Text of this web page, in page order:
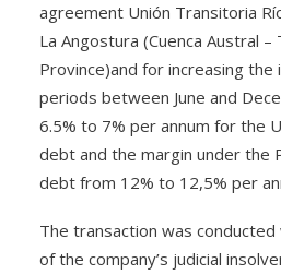
agreement Unión Transitoria
La Angostura (Cuenca Austral
Province)and for increasing
periods between June and
6.5% to 7% per annum for the
debt and the margin under the
debt from 12% to 12,5% per
The transaction was
of the company’s judicial